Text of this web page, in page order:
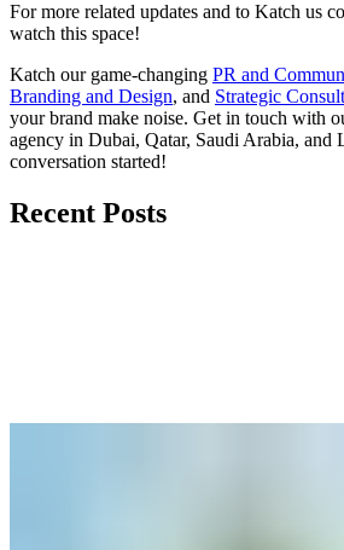
For more related updates and to Katch us
watch this space!
Katch our game-changing PR and
Branding and Design, and Strategic
your brand make noise. Get in touch with
agency in Dubai, Qatar, Saudi Arabia, and
conversation started!
Recent Posts